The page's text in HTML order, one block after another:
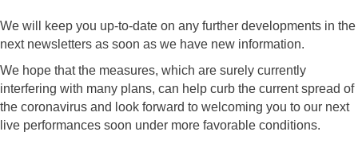
We will keep you up-to-date on any further developments in the
next newsletters as soon as we have new information.
We hope that the measures, which are surely currently
interfering with many plans, can help curb the current spread of
the coronavirus and look forward to welcoming you to our next
live performances soon under more favorable conditions.